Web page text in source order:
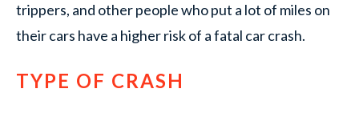
trippers, and other people who put a lot of miles on
their cars have a higher risk of a fatal car crash.
TYPE OF CRASH